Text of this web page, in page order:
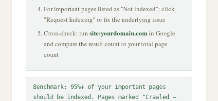
For important pages listed as "Not indexed": click
"Request Indexing" or fix the underlying issue
Cross-check: run site:yourdomain.comin Google
and compare the result count to your total page
count
Benchmark: 95%+ of your important pages
should be indexed. Pages marked "Crawled –